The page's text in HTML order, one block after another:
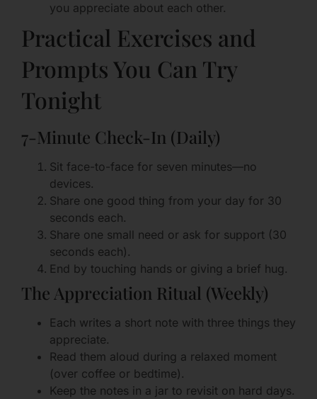
you appreciate about each other.
Practical Exercises and
Prompts You Can Try
Tonight
7-Minute Check-In (Daily)
Sit face-to-face for seven minutes—no
devices.
Share one good thing from your day for 30
seconds each.
Share one small need or ask for support (30
seconds each).
End by touching hands or giving a brief hug.
The Appreciation Ritual (Weekly)
Each writes a short note with three things they
appreciate.
Read them aloud during a relaxed moment
(over coffee or bedtime).
Keep the notes in a jar to revisit on hard days.